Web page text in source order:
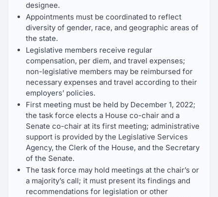
designee.
Appointments must be coordinated to reflect
diversity of gender, race, and geographic areas of
the state.
Legislative members receive regular
compensation, per diem, and travel expenses;
non-legislative members may be reimbursed for
necessary expenses and travel according to their
employers’ policies.
First meeting must be held by December 1, 2022;
the task force elects a House co-chair and a
Senate co-chair at its first meeting; administrative
support is provided by the Legislative Services
Agency, the Clerk of the House, and the Secretary
of the Senate.
The task force may hold meetings at the chair’s or
a majority’s call; it must present its findings and
recommendations for legislation or other